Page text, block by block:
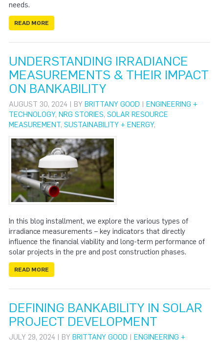
needs.
READ MORE
UNDERSTANDING IRRADIANCE
MEASUREMENTS & THEIR IMPACT
ON BANKABILITY
AUGUST 30, 2024 | BY BRITTANY GOOD | ENGINEERING +
TECHNOLOGY, NRG STORIES, SOLAR RESOURCE
MEASUREMENT, SUSTAINABILITY + ENERGY,
In this blog installment, we explore the various types of
irradiance measurements – key indicators that directly
influence the financial viability and long-term performance of
solar projects in the pre and post construction phases.
READ MORE
DEFINING BANKABILITY IN SOLAR
PROJECT DEVELOPMENT
JULY 29, 2024 | BY BRITTANY GOOD | ENGINEERING +